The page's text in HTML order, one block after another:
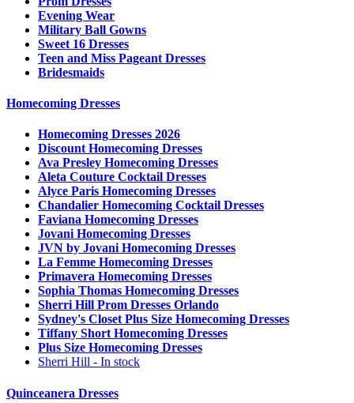
Evening Wear
Military Ball Gowns
Sweet 16 Dresses
Teen and Miss Pageant Dresses
Bridesmaids
Homecoming Dresses
Homecoming Dresses 2026
Discount Homecoming Dresses
Ava Presley Homecoming Dresses
Aleta Couture Cocktail Dresses
Alyce Paris Homecoming Dresses
Chandalier Homecoming Cocktail Dresses
Faviana Homecoming Dresses
Jovani Homecoming Dresses
JVN by Jovani Homecoming Dresses
La Femme Homecoming Dresses
Primavera Homecoming Dresses
Sophia Thomas Homecoming Dresses
Sherri Hill Prom Dresses Orlando
Sydney's Closet Plus Size Homecoming Dresses
Tiffany Short Homecoming Dresses
Plus Size Homecoming Dresses
Sherri Hill - In stock
Quinceanera Dresses